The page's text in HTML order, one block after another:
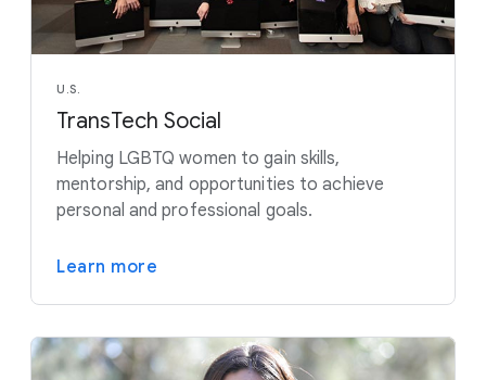
U.S.
TransTech Social
Helping LGBTQ women to gain skills,
mentorship, and opportunities to achieve
personal and professional goals.
Learn more